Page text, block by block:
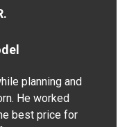
planning and
He worked
best price for